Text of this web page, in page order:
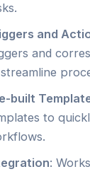
and
and
built
to
: